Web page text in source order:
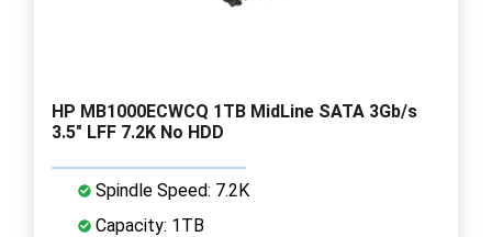
HP MB1000ECWCQ 1TB MidLine SATA 3Gb/s
3.5" LFF 7.2K No HDD
Spindle Speed: 7.2K
Capacity: 1TB